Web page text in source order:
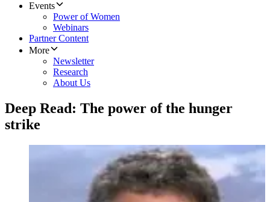
Events
Power of Women
Webinars
Partner Content
More
Newsletter
Research
About Us
Deep Read: The power of the hunger
strike